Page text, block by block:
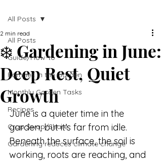
All Posts
Guide/How-to
Families in the Garden
Monthly Garden Tasks
Recipes
Crop Swap/Share
Gardening reduces climate change
All Posts
❄️ Gardening in June:
Deep Rest, Quiet
Growth
2 min read
June is a quieter time in the
garden, but it’s far from idle.
Beneath the surface, the soil is
working, roots are reaching, and